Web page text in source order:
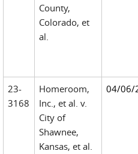
County,
Colorado, et
al.
23-
3168
Homeroom,
Inc., et al. v.
City of
Shawnee,
Kansas, et al.
04/06/